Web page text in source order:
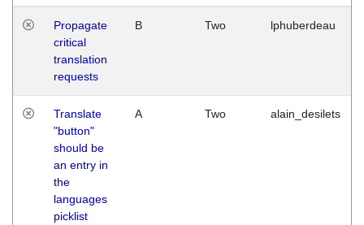
Propagate
critical
translation
requests
B Two lphuberdeau
Translate
"button"
should be
an entry in
the
languages
picklist
A Two alain_desilets